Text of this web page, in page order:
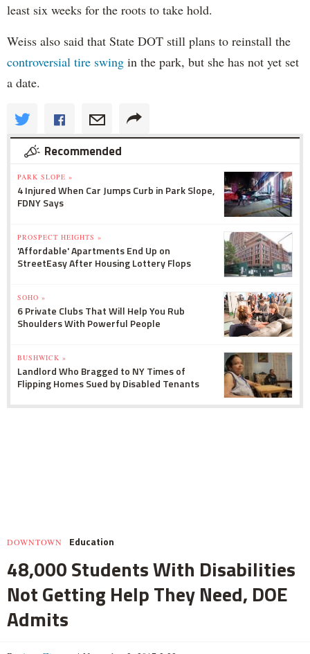
least six weeks for the roots to take hold.
Weiss also said that State DOT still plans to reinstall the
controversial tire swing in the park, but she has not yet set
a date.
Recommended
PARK SLOPE »
4 Injured When Car Jumps Curb in Park Slope,
FDNY Says
PROSPECT HEIGHTS »
'Affordable' Apartments End Up on
StreetEasy After Housing Lottery Flops
SOHO »
6 Private Clubs That Will Help You Rub
Shoulders With Powerful People
BUSHWICK »
Landlord Who Bragged to NY Times of
Flipping Homes Sued by Disabled Tenants
DOWNTOWN Education
48,000 Students With Disabilities
Not Getting Help They Need, DOE
Admits